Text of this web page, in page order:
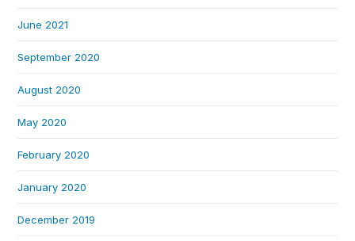
June 2021
September 2020
August 2020
May 2020
February 2020
January 2020
December 2019